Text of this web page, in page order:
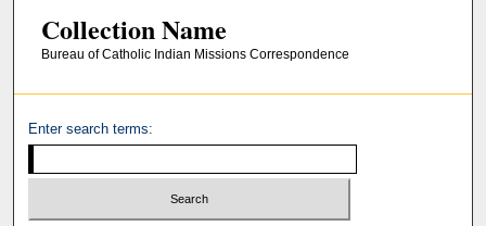
Collection Name
Bureau of Catholic Indian Missions Correspondence
Enter search terms: